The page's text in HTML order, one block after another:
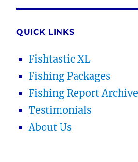
QUICK LINKS
Fishtastic XL
Fishing Packages
Fishing Report Archive
Testimonials
About Us